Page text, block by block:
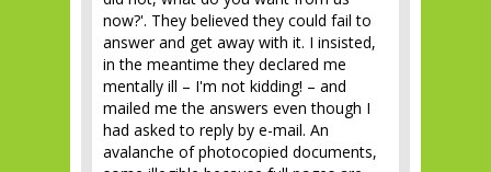
now?'. They believed they could fail to
answer and get away with it. I insisted,
in the meantime they declared me
mentally ill – I'm not kidding! – and
mailed me the answers even though I
had asked to reply by e-mail. An
avalanche of photocopied documents,